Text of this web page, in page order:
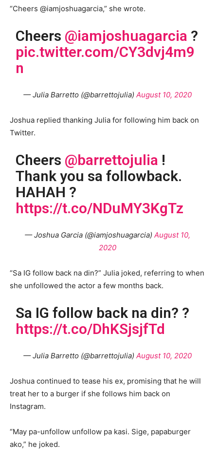
“Cheers @iamjoshuagarcia,” she wrote.
Cheers @iamjoshuagarcia ?
pic.twitter.com/CY3dvj4m9
n
— Julia Barretto (@barrettojulia) August 10, 2020
Joshua replied thanking Julia for following him back on
Twitter.
Cheers @barrettojulia !
Thank you sa followback.
HAHAH ?
https://t.co/NDuMY3KgTz
— Joshua Garcia (@iamjoshuagarcia) August 10,
2020
“Sa IG follow back na din?” Julia joked, referring to when
she unfollowed the actor a few months back.
Sa IG follow back na din? ?
https://t.co/DhKSjsjfTd
— Julia Barretto (@barrettojulia) August 10, 2020
Joshua continued to tease his ex, promising that he will
treat her to a burger if she follows him back on
Instagram.
“May pa-unfollow unfollow pa kasi. Sige, papaburger
ako,” he joked.